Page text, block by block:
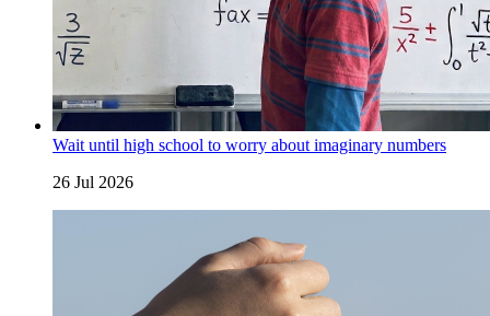
Wait until high school to worry about imaginary numbers
26 Jul 2026